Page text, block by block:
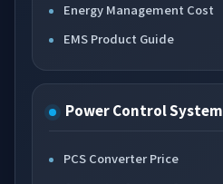
Energy Management Cost
EMS Product Guide
Power Control System
PCS Converter Price